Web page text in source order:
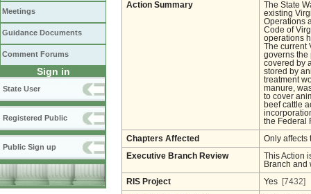
Meetings
Guidance Documents
Comment Forums
Sign in
State User
Registered Public
Public Sign up
Action Summary
The State
existing
Operations
Code of
operations
The current
governs the
covered by
stored by
treatment
manure,
to cover
beef cattle
the Federal
Chapters Affected Only affects
Executive Branch Review
This Action
Branch and
RIS Project Yes [7432]